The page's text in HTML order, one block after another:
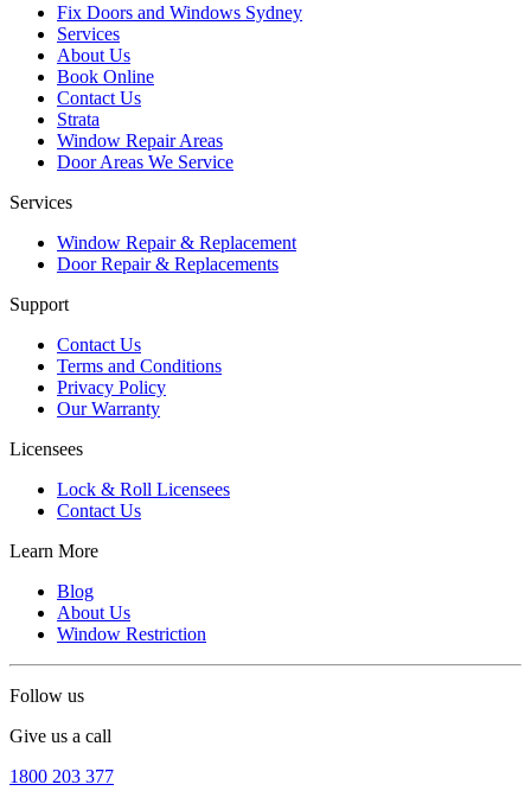
Fix Doors and Windows Sydney
Services
About Us
Book Online
Contact Us
Strata
Window Repair Areas
Door Areas We Service
Services
Window Repair & Replacement
Door Repair & Replacements
Support
Contact Us
Terms and Conditions
Privacy Policy
Our Warranty
Licensees
Lock & Roll Licensees
Contact Us
Learn More
Blog
About Us
Window Restriction
Follow us
Give us a call
1800 203 377